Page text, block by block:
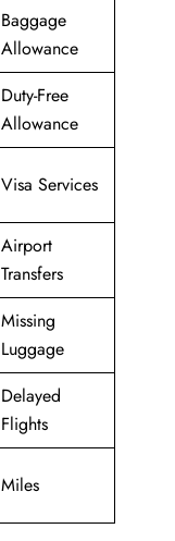
Baggage
Allowance
Duty-Free
Allowance
Visa Services
Airport
Transfers
Missing
Luggage
Delayed
Flights
Miles